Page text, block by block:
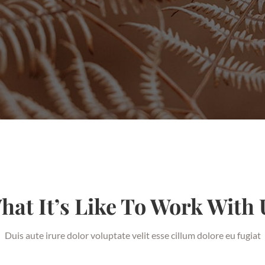
It’s Like To Work With
Duis aute irure dolor voluptate velit esse cillum dolore eu fugiat